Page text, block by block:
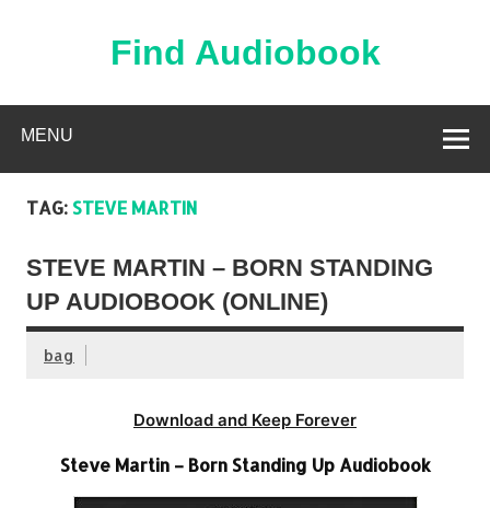
Find Audiobook
MENU
TAG: STEVE MARTIN
STEVE MARTIN – BORN STANDING
UP AUDIOBOOK (ONLINE)
bag
Download and Keep Forever
Steve Martin – Born Standing Up Audiobook